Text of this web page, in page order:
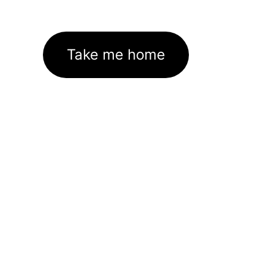
Take me home